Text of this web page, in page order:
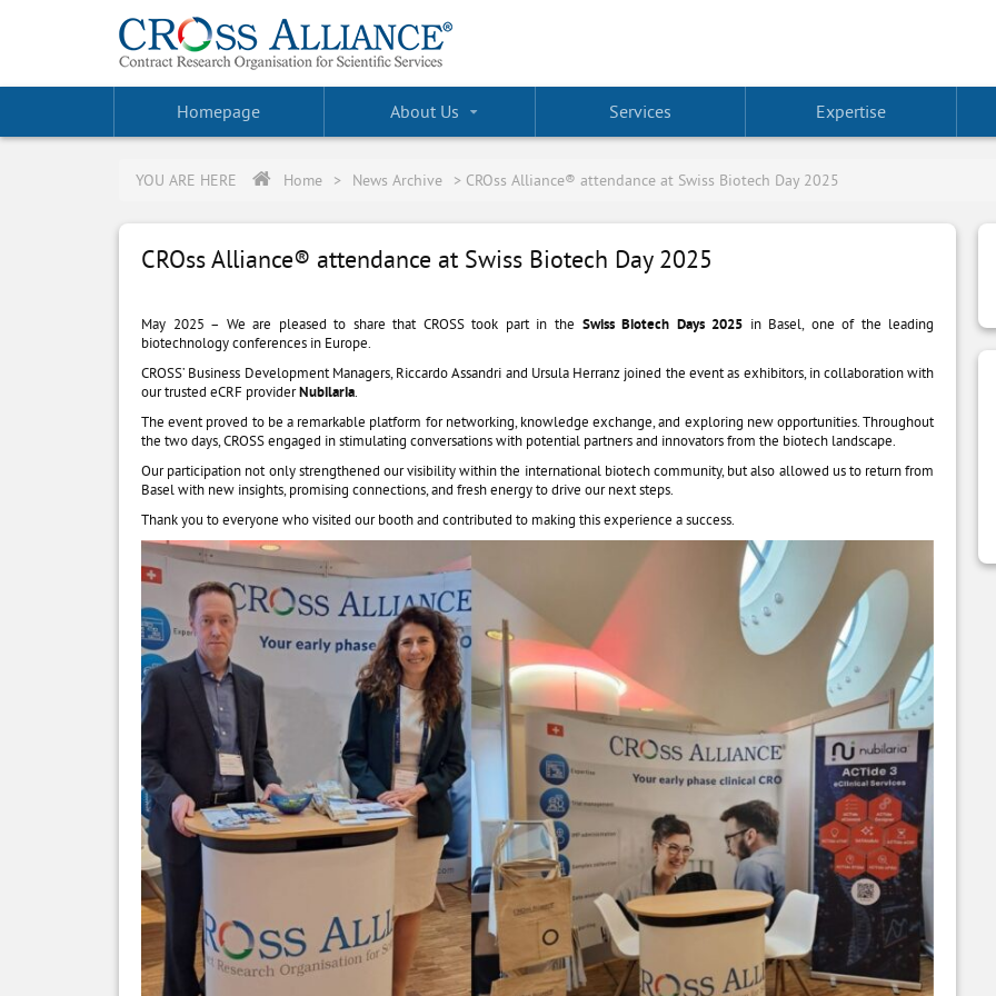
Homepage About Us Services Expertise
YOU ARE HERE Home > News Archive > CROss Alliance® attendance at Swiss Biotech Day 2025
CROss Alliance® attendance at Swiss Biotech Day 2025
May 2025 – We are pleased to share that CROSS took part in the Swiss Biotech Days 2025 in Basel, one of the leading
biotechnology conferences in Europe.
CROSS’ Business Development Managers, Riccardo Assandri and Ursula Herranz joined the event as exhibitors, in collaboration with
our trusted eCRF providerNubilaria
The event proved to be a remarkable platform for networking, knowledge exchange, and exploring new opportunities. Throughout
the two days, CROSS engaged in stimulating conversations with potential partners and innovators from the biotech landscape.
Our participation not only strengthened our visibility within the international biotech community, but also allowed us to return from
Basel with new insights, promising connections, and fresh energy to drive our next steps.
Thank you to everyone who visited our booth and contributed to making this experience a success.